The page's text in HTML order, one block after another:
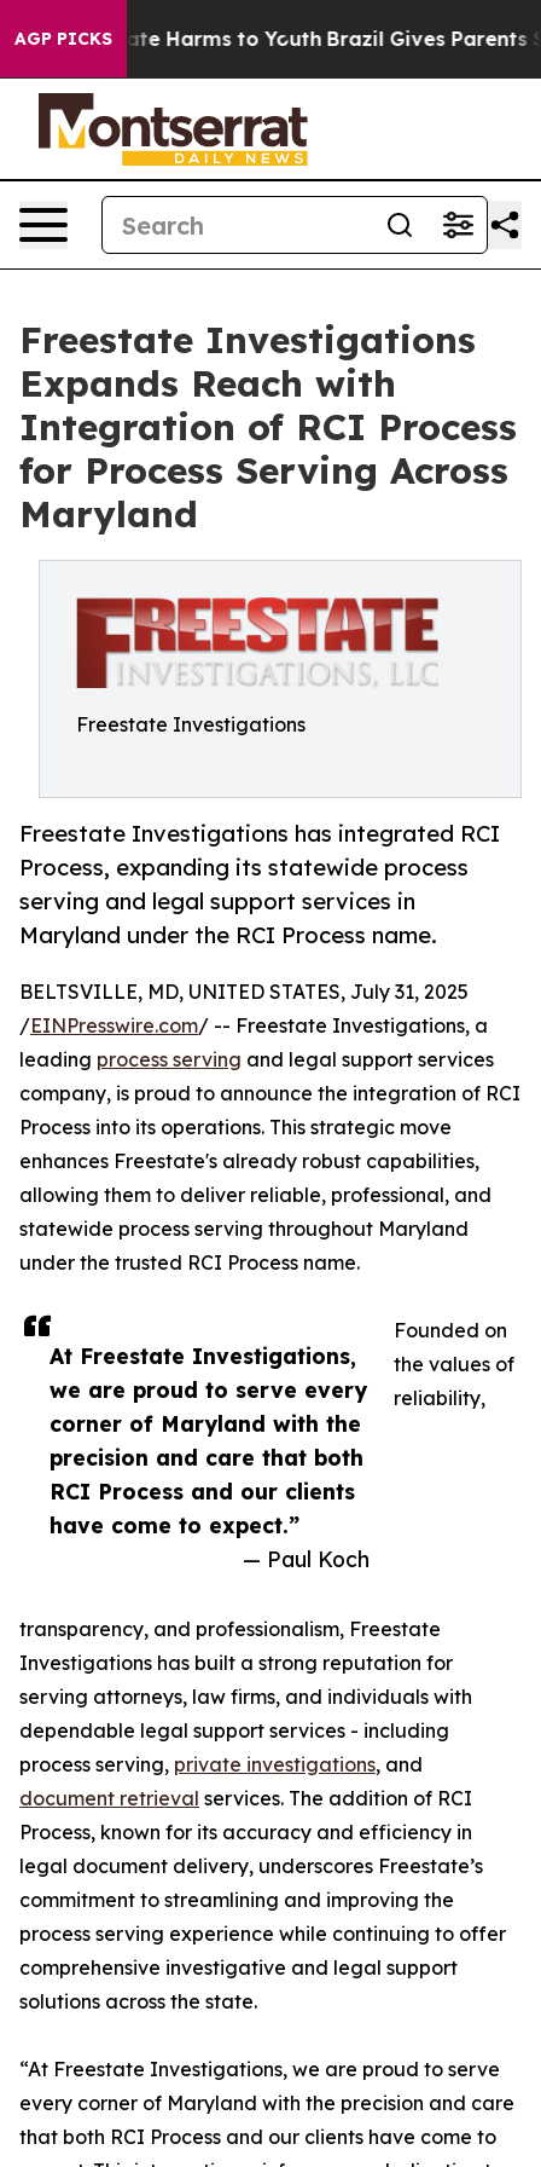
AGP PICKS
to Abate Harms to Youth Brazil Gives Parents
Freestate Investigations
Expands Reach with
Integration of RCI Process
for Process Serving Across
Maryland
Freestate Investigations
Freestate Investigations has integrated RCI
Process, expanding its statewide process
serving and legal support services in
Maryland under the RCI Process name.
At Freestate Investigations,
we are proud to serve every
corner of Maryland with the
precision and care that both
RCI Process and our clients
have come to expect.”
— Paul Koch
BELTSVILLE, MD, UNITED STATES, July 31, 2025
/EINPresswire.com/ -- Freestate Investigations, a
leading process serving and legal support services
company, is proud to announce the integration of RCI
Process into its operations. This strategic move
enhances Freestate's already robust capabilities,
allowing them to deliver reliable, professional, and
statewide process serving throughout Maryland
under the trusted RCI Process name.
Founded on
the values of
reliability,
transparency, and professionalism, Freestate
Investigations has built a strong reputation for
serving attorneys, law firms, and individuals with
dependable legal support services - including
process serving, private investigations, and
document retrieval services. The addition of RCI
Process, known for its accuracy and efficiency in
legal document delivery, underscores Freestate’s
commitment to streamlining and improving the
process serving experience while continuing to offer
comprehensive investigative and legal support
solutions across the state.
“At Freestate Investigations, we are proud to serve
every corner of Maryland with the precision and care
that both RCI Process and our clients have come to